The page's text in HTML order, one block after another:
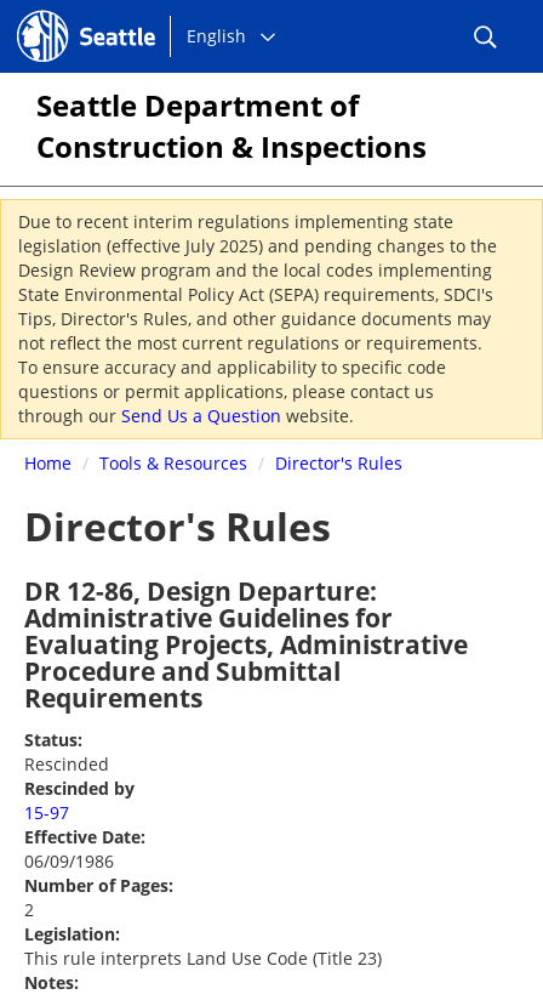
Seattle.gov
Choose
language:
English
Seattle Department of
Construction & Inspections
Due to recent interim regulations implementing state
legislation (effective July 2025) and pending changes to the
Design Review program and the local codes implementing
State Environmental Policy Act (SEPA) requirements, SDCI's
Tips, Director's Rules, and other guidance documents may
not reflect the most current regulations or requirements.
To ensure accuracy and applicability to specific code
questions or permit applications, please contact us
through our Send Us a Question website.
Home / Tools & Resources / Director's Rules
Director's Rules
DR 12-86, Design Departure:
Administrative Guidelines for
Evaluating Projects, Administrative
Procedure and Submittal
Requirements
Status:
Rescinded
Rescinded by
15-97
Effective Date:
06/09/1986
Number of Pages:
2
Legislation:
This rule interprets Land Use Code (Title 23)
Notes: